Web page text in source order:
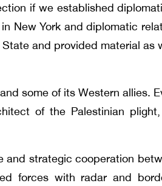
if we established
New York and diplomatic
and provided material as
some of its Western allies.
of the Palestinian
strategic cooperation
forces with radar and